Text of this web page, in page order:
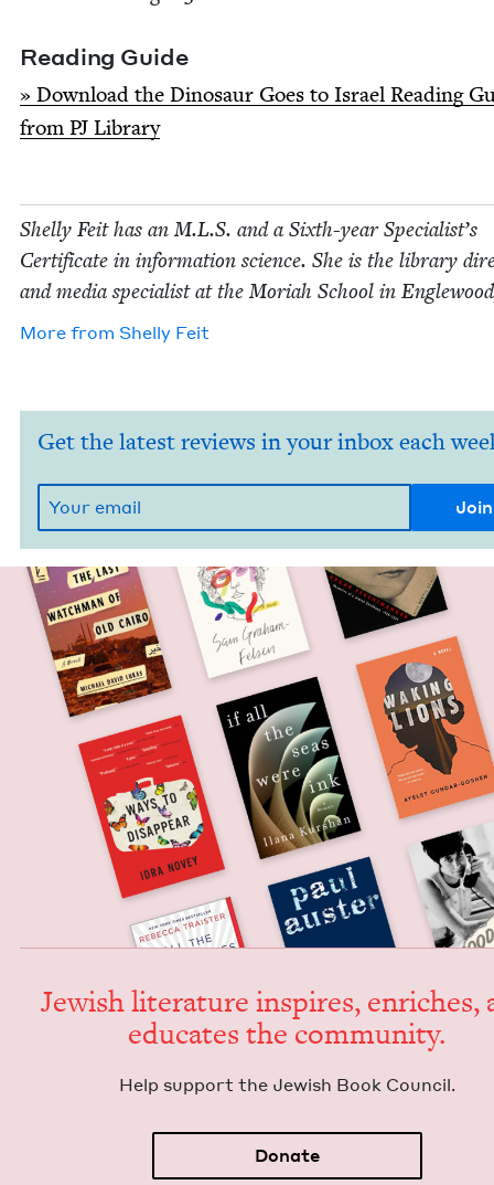
Read­ing Guide
» Down­load the Dinosaur Goes to Israel Read­ing
from PJ Library
Shelly Feit has an M.L.S. and a Sixth-year Spe­cial­ist’s
Cer­tifi­cate in infor­ma­tion sci­ence. She is the library
and media spe­cial­ist at the Mori­ah School in
More from Shelly Feit
Get the latest reviews in your inbox each
Jew­ish lit­er­a­ture inspires, enrich­es,
edu­cates the community.
Help sup­port the Jew­ish Book Council.
Donate